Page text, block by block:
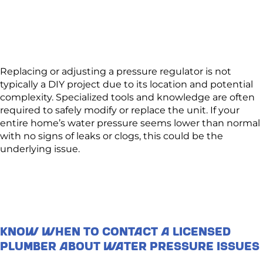
Replacing or adjusting a pressure regulator is not
typically a DIY project due to its location and potential
complexity. Specialized tools and knowledge are often
required to safely modify or replace the unit. If your
entire home’s water pressure seems lower than normal
with no signs of leaks or clogs, this could be the
underlying issue.
Know When to Contact a Licensed
Plumber About Water Pressure Issues